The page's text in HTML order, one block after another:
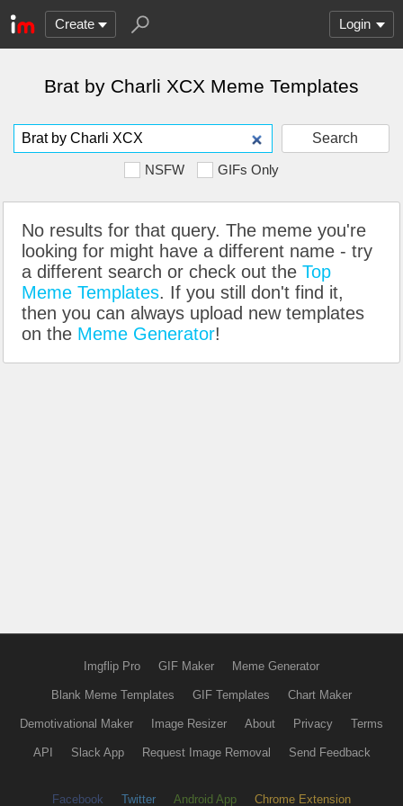
Create Login
Brat by Charli XCX Meme Templates
Search
NSFW GIFs Only
No results for that query. The meme you're
looking for might have a different name - try
a different search or check out the Top
Meme Templates. If you still don't find it,
then you can always upload new templates
on the Meme Generator!
Imgflip Pro GIF Maker Meme Generator
Blank Meme Templates GIF Templates Chart Maker
Demotivational Maker Image Resizer About Privacy Terms
API Slack App Request Image Removal Send Feedback
Facebook Twitter Android App Chrome Extension